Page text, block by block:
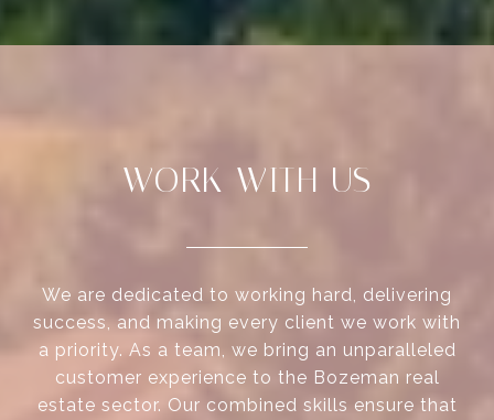
WORK WITH US
We are dedicated to working hard, delivering
success, and making every client we work with
a priority. As a team, we bring an unparalleled
customer experience to the Bozeman real
estate sector. Our combined skills ensure that